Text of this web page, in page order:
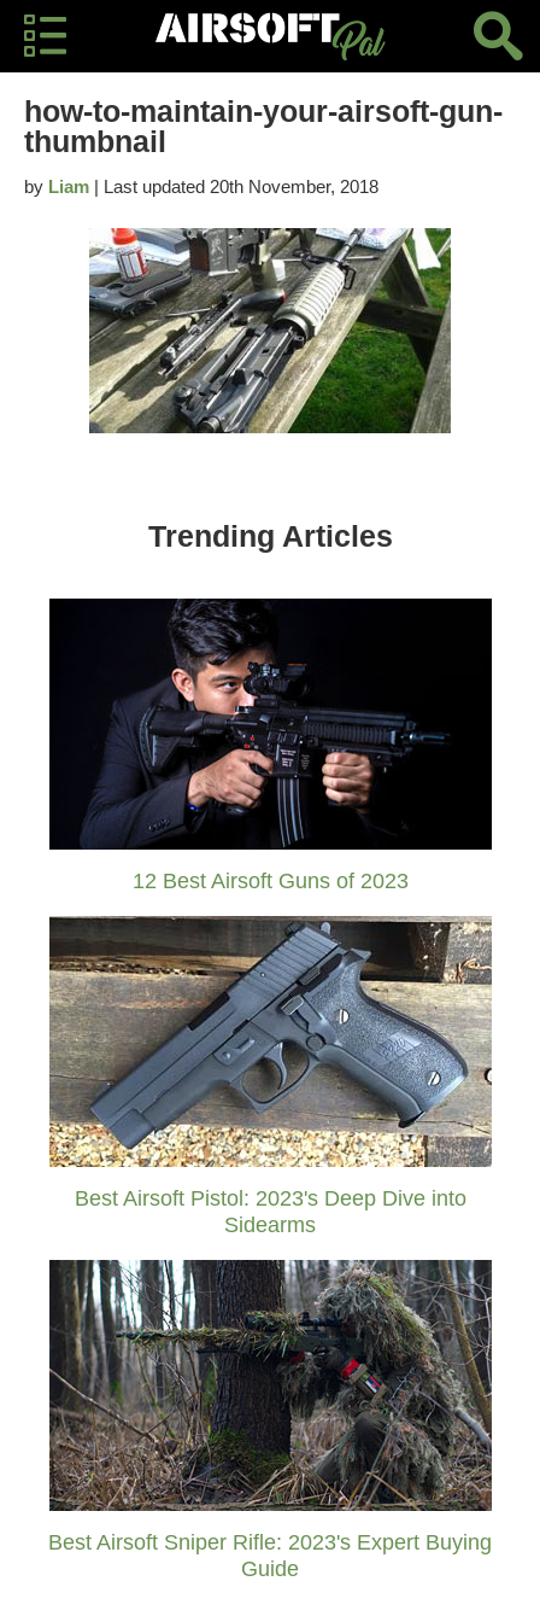
how-to-maintain-your-airsoft-gun-
thumbnail
by Liam | Last updated 20th November, 2018
Trending Articles
12 Best Airsoft Guns of 2023
Best Airsoft Pistol: 2023's Deep Dive into
Sidearms
Best Airsoft Sniper Rifle: 2023's Expert Buying
Guide